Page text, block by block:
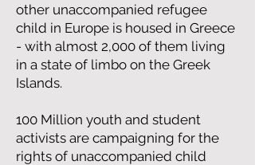
other unaccompanied refugee
child in Europe is housed in Greece
- with almost 2,000 of them living
in a state of limbo on the Greek
Islands.
100 Million youth and student
activists are campaigning for the
rights of unaccompanied child